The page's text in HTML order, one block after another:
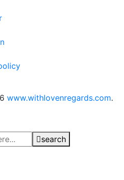
www.withlovenregards.com.
search